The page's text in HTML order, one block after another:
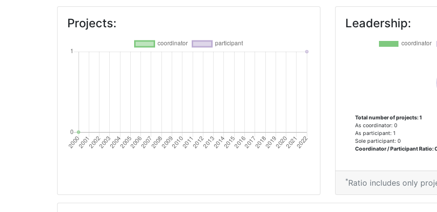
Projects: Leadership:
Total number of projects: 1
As coordinator: 0
As participant: 1
Sole participant: 0
Coordinator / Participant Ratio:
*Ratio includes only